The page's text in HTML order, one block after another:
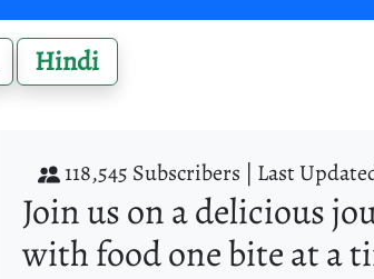
Hindi
118,545 Subscribers | Last
Join us on a delicious
with food one bite at a